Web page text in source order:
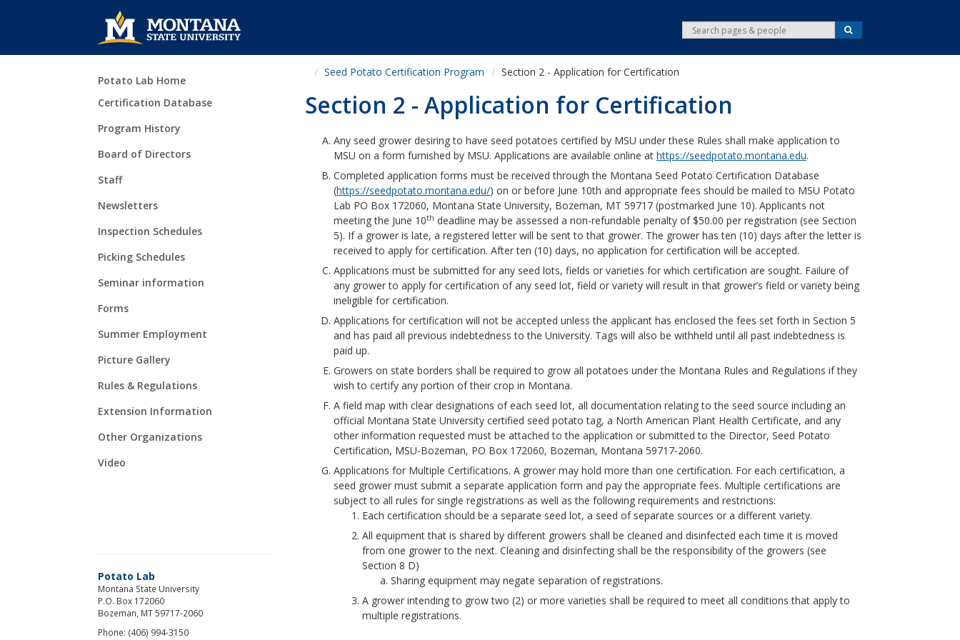
e
a
S
e
r
Skip Navigation
Potato Lab Home
Certification Database
Program History
Board of Directors
Staff
Newsletters
Inspection Schedules
Picking Schedules
Seminar information
Forms
Summer Employment
Picture Gallery
Rules & Regulations
Extension Information
Other Organizations
Video
Seed Potato Certification Program Section 2 - Application for Certification
Section 2 - Application for Certification
Any seed grower desiring to have seed potatoes certified by MSU under these Rules shall make application to
MSU on a form furnished by MSU. Applications are available online at https://seedpotato.montana.edu.
Completed application forms must be received through the Montana Seed Potato Certification Database
(https://seedpotato.montana.edu/) on or before June 10th and appropriate fees should be mailed to MSU Potato
Lab PO Box 172060, Montana State University, Bozeman, MT 59717 (postmarked June 10). Applicants not
meeting the June 10th deadline may be assessed a non-refundable penalty of $50.00 per registration (see Section
5). If a grower is late, a registered letter will be sent to that grower. The grower has ten (10) days after the letter is
received to apply for certification. After ten (10) days, no application for certification will be accepted.
Applications must be submitted for any seed lots, fields or varieties for which certification are sought. Failure of
any grower to apply for certification of any seed lot, field or variety will result in that grower’s field or variety being
ineligible for certification.
Applications for certification will not be accepted unless the applicant has enclosed the fees set forth in Section 5
and has paid all previous indebtedness to the University. Tags will also be withheld until all past indebtedness is
paid up.
Growers on state borders shall be required to grow all potatoes under the Montana Rules and Regulations if they
wish to certify any portion of their crop in Montana.
A field map with clear designations of each seed lot, all documentation relating to the seed source including an
official Montana State University certified seed potato tag, a North American Plant Health Certificate, and any
other information requested must be attached to the application or submitted to the Director, Seed Potato
Certification, MSU-Bozeman, PO Box 172060, Bozeman, Montana 59717-2060.
Applications for Multiple Certifications. A grower may hold more than one certification. For each certification, a
seed grower must submit a separate application form and pay the appropriate fees. Multiple certifications are
subject to all rules for single registrations as well as the following requirements and restrictions:
Each certification should be a separate seed lot, a seed of separate sources or a different variety.
All equipment that is shared by different growers shall be cleaned and disinfected each time it is moved
from one grower to the next. Cleaning and disinfecting shall be the responsibility of the growers (see
Section 8 D)
Sharing equipment may negate separation of registrations.
A grower intending to grow two (2) or more varieties shall be required to meet all conditions that apply to
multiple registrations.
Potato Lab
Montana State University
P.O. Box 172060
Bozeman, MT 59717-2060
Phone: (406) 994-3150